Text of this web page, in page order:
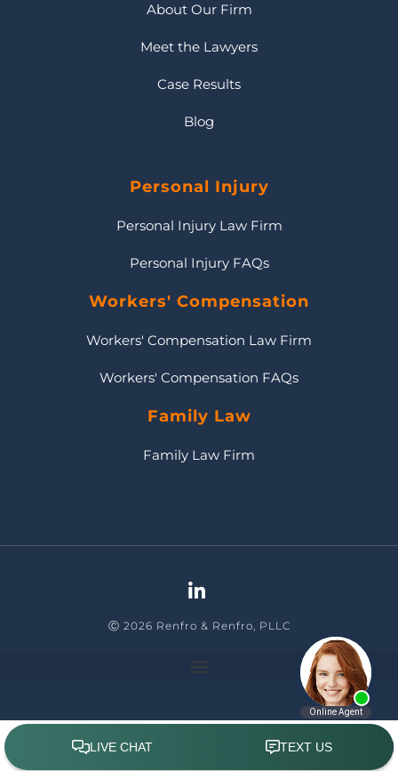
About Our Firm
Meet the Lawyers
Case Results
Blog
Personal Injury
Personal Injury Law Firm
Personal Injury FAQs
Workers' Compensation
Workers' Compensation Law Firm
Workers' Compensation FAQs
Family Law
Family Law Firm
Ⓒ 2026 Renfro & Renfro, PLLC